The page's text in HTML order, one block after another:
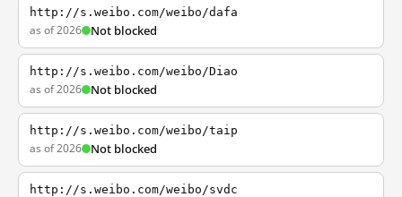
http://s.weibo.com/weibo/dafa
as of 2026 Not blocked
http://s.weibo.com/weibo/Diao
as of 2026 Not blocked
http://s.weibo.com/weibo/taip
as of 2026 Not blocked
http://s.weibo.com/weibo/svdc